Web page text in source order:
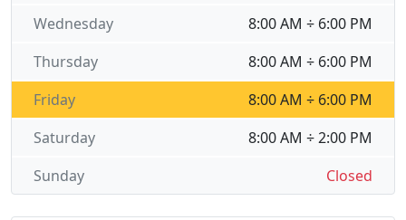
8:00 AM ÷ 6:00 PM
Wednesday
8:00 AM ÷ 6:00 PM
Thursday
8:00 AM ÷ 6:00 PM
Friday
8:00 AM ÷ 2:00 PM
Saturday
Closed
Sunday